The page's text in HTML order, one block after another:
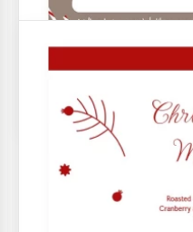
Warm Cozy
Warm Cozy Christmas